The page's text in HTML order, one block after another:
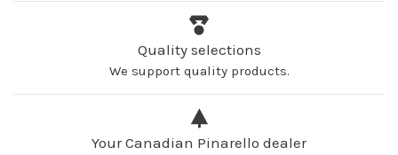
Quality selections
We support quality products.
Your Canadian Pinarello dealer